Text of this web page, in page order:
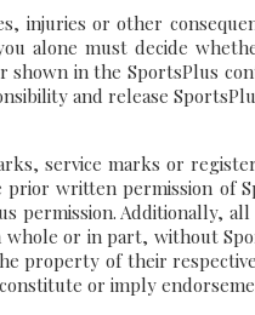
injuries or other
alone must decide
shown in the SportsPlus
and release
service marks or
written permission of
Additionally,
or in part, without
property of their
or imply